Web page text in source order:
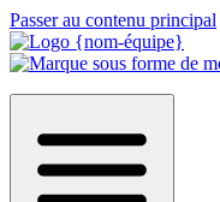
Passer au contenu principal